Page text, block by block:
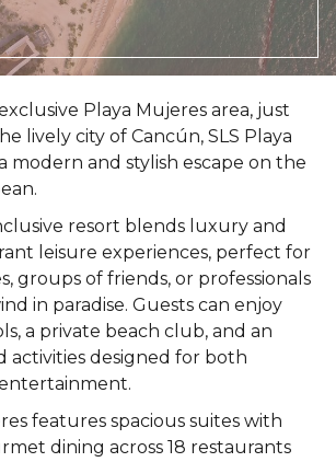
Playa Mujeres area, just
lively city of Cancún, SLS Playa
modern and stylish escape on the
resort blends luxury and
leisure experiences, perfect for
groups of friends, or professionals
in paradise. Guests can enjoy
a private beach club, and an
activities designed for both
features spacious suites with
dining across 18 restaurants